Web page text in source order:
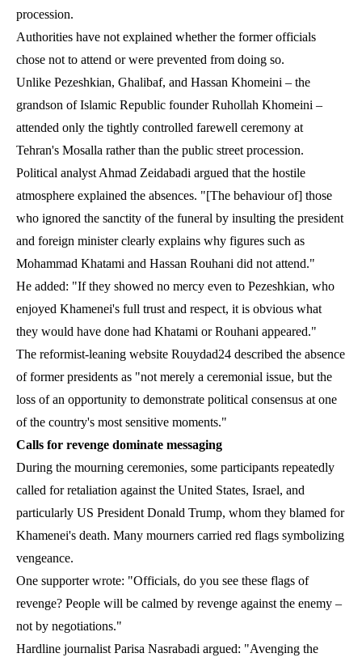
procession.
Authorities have not explained whether the former officials
chose not to attend or were prevented from doing so.
Unlike Pezeshkian, Ghalibaf, and Hassan Khomeini – the
grandson of Islamic Republic founder Ruhollah Khomeini –
attended only the tightly controlled farewell ceremony at
Tehran's Mosalla rather than the public street procession.
Political analyst Ahmad Zeidabadi argued that the hostile
atmosphere explained the absences. "[The behaviour of] those
who ignored the sanctity of the funeral by insulting the president
and foreign minister clearly explains why figures such as
Mohammad Khatami and Hassan Rouhani did not attend."
He added: "If they showed no mercy even to Pezeshkian, who
enjoyed Khamenei's full trust and respect, it is obvious what
they would have done had Khatami or Rouhani appeared."
The reformist-leaning website Rouydad24 described the absence
of former presidents as "not merely a ceremonial issue, but the
loss of an opportunity to demonstrate political consensus at one
of the country's most sensitive moments."
Calls for revenge dominate messaging
During the mourning ceremonies, some participants repeatedly
called for retaliation against the United States, Israel, and
particularly US President Donald Trump, whom they blamed for
Khamenei's death. Many mourners carried red flags symbolizing
vengeance.
One supporter wrote: "Officials, do you see these flags of
revenge? People will be calmed by revenge against the enemy –
not by negotiations."
Hardline journalist Parisa Nasrabadi argued: "Avenging the